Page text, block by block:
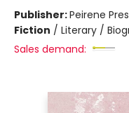
Publisher:Peirene
Fiction / Literary /
Sales demand: